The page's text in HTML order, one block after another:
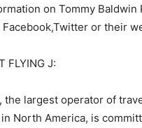
on Tommy Baldwin
or their
FLYING J:
the largest operator of
North America, is